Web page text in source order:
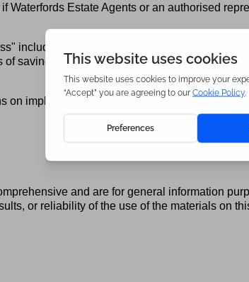
Waterfords Estate Agents or an authorised
includes any consequential loss, indirect
savings, loss of reputation, loss of use and/
on implied warranties, or limitations of liability
and are for general information
or reliability of the use of the materials on